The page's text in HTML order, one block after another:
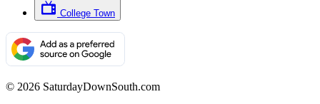
College Town
© 2026 SaturdayDownSouth.com